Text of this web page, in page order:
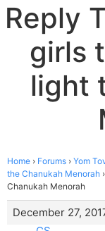
Reply
girls
light
Home › Forums › Yom
the Chanukah Menorah ›
Chanukah Menorah
December 27,